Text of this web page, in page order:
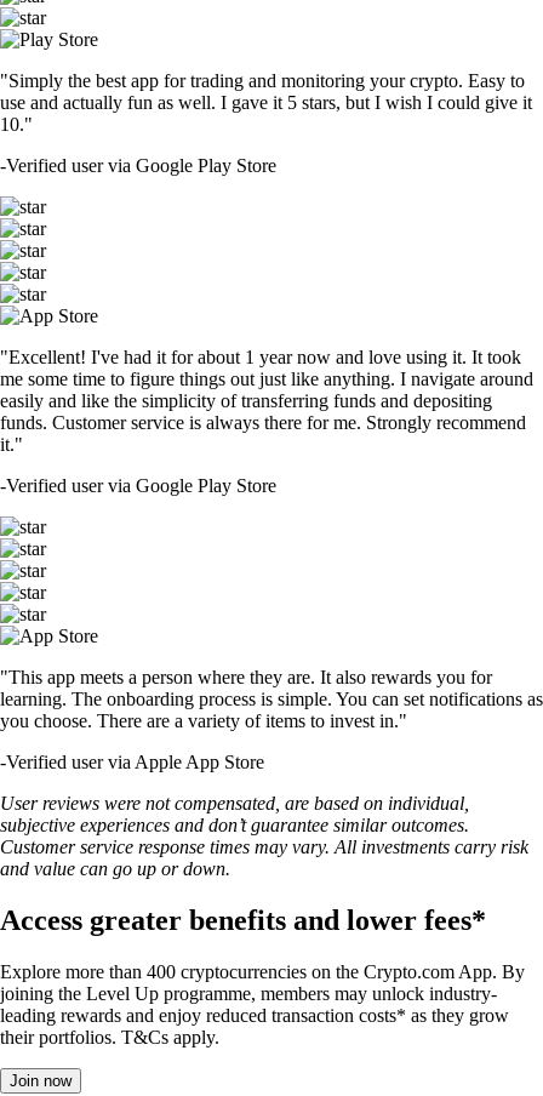
"Simply the best app for trading and monitoring your crypto. Easy to
use and actually fun as well. I gave it 5 stars, but I wish I could give it
10."
-Verified user via Google Play Store
"Excellent! I've had it for about 1 year now and love using it. It took
me some time to figure things out just like anything. I navigate around
easily and like the simplicity of transferring funds and depositing
funds. Customer service is always there for me. Strongly recommend
it."
-Verified user via Google Play Store
"This app meets a person where they are. It also rewards you for
learning. The onboarding process is simple. You can set notifications as
you choose. There are a variety of items to invest in."
-Verified user via Apple App Store
User reviews were not compensated, are based on individual,
subjective experiences and don’t guarantee similar outcomes.
Customer service response times may vary. All investments carry risk
and value can go up or down.
Access greater benefits and lower fees*
Explore more than 400 cryptocurrencies on the Crypto.com App. By
joining the Level Up programme, members may unlock industry-
leading rewards and enjoy reduced transaction costs* as they grow
their portfolios. T&Cs apply.
Join now